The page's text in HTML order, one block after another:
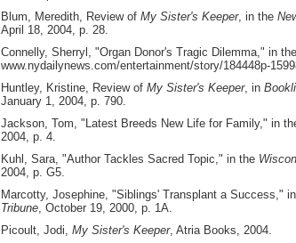
Blum, Meredith, Review of My Sister's Keeper, in the
April 18, 2004, p. 28.
Connelly, Sherryl, "Organ Donor's Tragic Dilemma," in the
www.nydailynews.com/entertainment/story/184448p-
Huntley, Kristine, Review of My Sister's Keeper, in
January 1, 2004, p. 790.
Jackson, Tom, "Latest Breeds New Life for Family," in
2004, p. 4.
Kuhl, Sara, "Author Tackles Sacred Topic," in the
2004, p. G5.
Marcotty, Josephine, "Siblings' Transplant a Success,"
Tribune, October 19, 2000, p. 1A.
Picoult, Jodi, My Sister's Keeper, Atria Books, 2004.